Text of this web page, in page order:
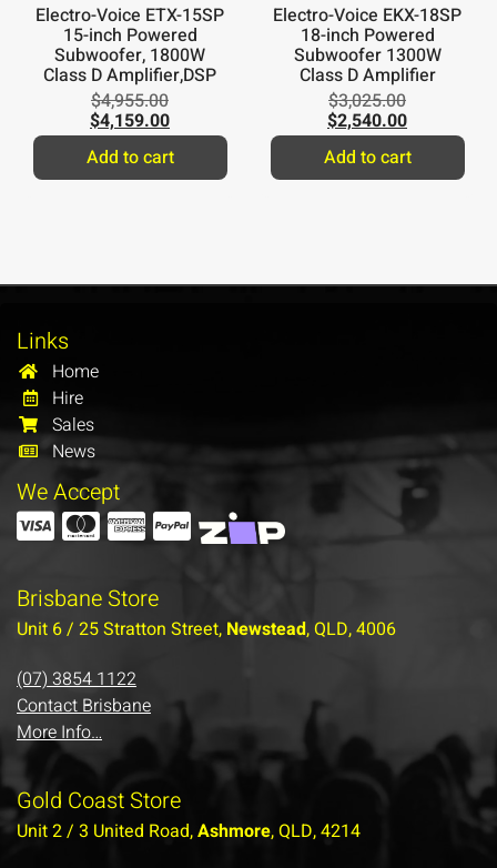
Electro-Voice ETX-15SP
15-inch Powered
Subwoofer, 1800W
Class D Amplifier,DSP
$4,955.00
$4,159.00
Add to cart
Electro-Voice EKX-18SP
18-inch Powered
Subwoofer 1300W
Class D Amplifier
$3,025.00
$2,540.00
Add to cart
Links
Home
Hire
Sales
News
We Accept
Brisbane Store
Unit 6 / 25 Stratton Street, Newstead, QLD, 4006
(07) 3854 1122
Contact Brisbane
More Info…
Gold Coast Store
Unit 2 / 3 United Road,Ashmore, QLD, 4214